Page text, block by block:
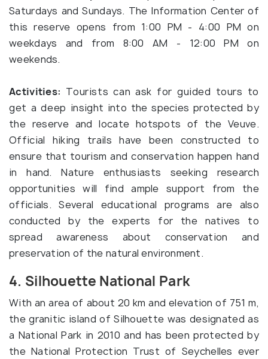
Saturdays and Sundays. The Information Center of
this reserve opens from 1:00 PM - 4:00 PM on
weekdays and from 8:00 AM - 12:00 PM on
weekends.
Activities: Tourists can ask for guided tours to
get a deep insight into the species protected by
the reserve and locate hotspots of the Veuve.
Official hiking trails have been constructed to
ensure that tourism and conservation happen hand
in hand. Nature enthusiasts seeking research
opportunities will find ample support from the
officials. Several educational programs are also
conducted by the experts for the natives to
spread awareness about conservation and
preservation of the natural environment.
4. Silhouette National Park
With an area of about 20 km and elevation of 751 m,
the granitic island of Silhouette was designated as
a National Park in 2010 and has been protected by
the National Protection Trust of Seychelles ever